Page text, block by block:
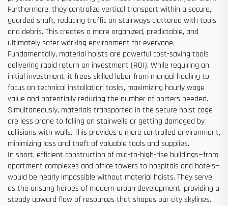
Furthermore, they centralize vertical transport within a secure,
guarded shaft, reducing traffic on stairways cluttered with tools
and debris. This creates a more organized, predictable, and
ultimately safer working environment for everyone.
Fundamentally, material hoists are powerful cost-saving tools
delivering rapid return on investment (ROI). While requiring an
initial investment, it frees skilled labor from manual hauling to
focus on technical installation tasks, maximizing hourly wage
value and potentially reducing the number of porters needed.
Simultaneously, materials transported in the secure hoist cage
are less prone to falling on stairwells or getting damaged by
collisions with walls. This provides a more controlled environment,
minimizing loss and theft of valuable tools and supplies.
In short, efficient construction of mid-to-high-rise buildings—from
apartment complexes and office towers to hospitals and hotels—
would be nearly impossible without material hoists. They serve
as the unsung heroes of modern urban development, providing a
steady upward flow of resources that shapes our city skylines.